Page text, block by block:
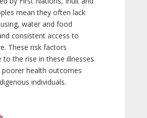
mean they often lack
water and food
consistent access to
These risk factors
to the rise in these illnesses
poorer health outcomes
individuals.